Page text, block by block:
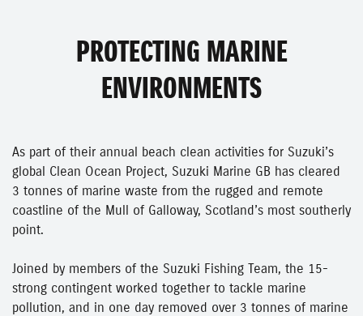
PROTECTING MARINE
ENVIRONMENTS
As part of their annual beach clean activities for Suzuki’s
global Clean Ocean Project, Suzuki Marine GB has cleared
3 tonnes of marine waste from the rugged and remote
coastline of the Mull of Galloway, Scotland’s most southerly
point.
Joined by members of the Suzuki Fishing Team, the 15-
strong contingent worked together to tackle marine
pollution, and in one day removed over 3 tonnes of marine